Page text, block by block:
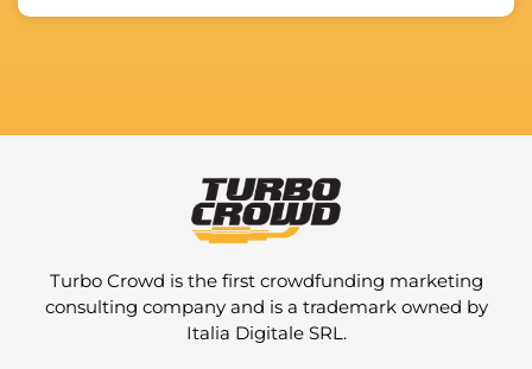
Turbo Crowd is the first crowdfunding marketing
consulting company and is a trademark owned by
Italia Digitale SRL.